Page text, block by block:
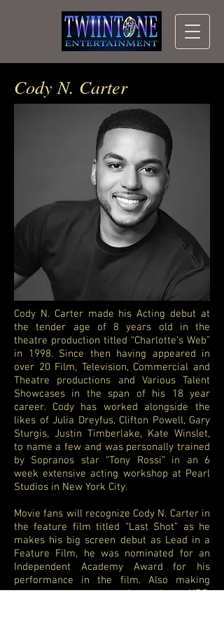
Cody N. Carter
Cody N. Carter made his Acting debut at
the tender age of 8 years old in the
theatre production titled “Charlotte’s Web”
in 1998. Since then having appeared in
over 20 Film, Television, Commercial and
Theatre productions and Various Talent
Showcases in the span of his 18 year
career. Cody has worked alongside the
likes of Julia Dreyfus, Clifton Powell, Gary
Sturgis, Justin Timberlake, Kate Winslet,
to name a few and was personally trained
by Sopranos star “Tony Rossi” in an 6
week extensive acting workshop at Pearl
Studios in New York City.
Movie fans will recognize Cody N. Carter in
the feature film titled “Last Shot” as he
makes his big screen debut as Lead in a
Feature Film, he was nominated for an
Independent Academy Award for his
performance in the film. Also making
appearances on networks such as HBO,